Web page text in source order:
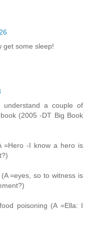
get some sleep!
a couple of
(2005 -DT Big Book
=Hero -I know a hero is
=eyes, so to witness is
poisoning (A =Ella: I